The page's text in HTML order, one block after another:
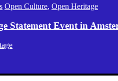
Open Culture, Open Heritage
Statement Event in